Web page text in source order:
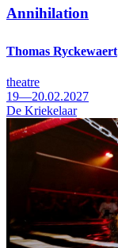
Annihilation
Thomas Ryckewaert
theatre
19—20.02.2027
De Kriekelaar